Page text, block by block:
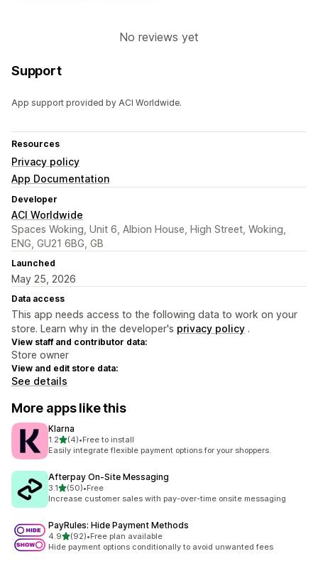
No reviews yet
Support
App support provided by ACI Worldwide.
Resources
Privacy policy
App Documentation
Developer
ACI Worldwide
Spaces Woking, Unit 6, Albion House, High Street, Woking,
ENG, GU21 6BG, GB
Launched
May 25, 2026
Data access
This app needs access to the following data to work on your
store. Learn why in the developer's privacy policy .
View staff and contributor data:
Store owner
View and edit store data:
See details
More apps like this
Klarna
1.2out of 5 stars
(4)
4 total reviews
•Free to install
Easily integrate flexible payment options for your shoppers.
Afterpay On‑Site Messaging
3.1out of 5 stars
(50)
50 total reviews
•Free
Increase customer sales with pay-over-time onsite messaging
PayRules: Hide Payment Methods
4.9out of 5 stars
(92)
92 total reviews
•Free plan available
Hide payment options conditionally to avoid unwanted fees